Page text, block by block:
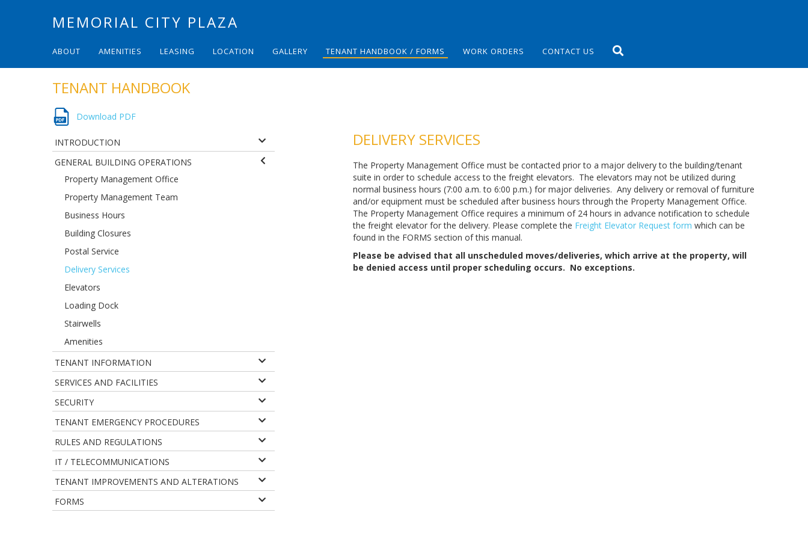
MEMORIAL CITY PLAZA
ABOUT AMENITIES LEASING LOCATION GALLERY TENANT HANDBOOK / FORMS WORK ORDERS CONTACT US
TENANT HANDBOOK
Download PDF
INTRODUCTION
GENERAL BUILDING OPERATIONS
Property Management Office
Property Management Team
Business Hours
Building Closures
Postal Service
Delivery Services
Elevators
Loading Dock
Stairwells
Amenities
TENANT INFORMATION
SERVICES AND FACILITIES
SECURITY
TENANT EMERGENCY PROCEDURES
RULES AND REGULATIONS
IT / TELECOMMUNICATIONS
TENANT IMPROVEMENTS AND ALTERATIONS
FORMS
DELIVERY SERVICES
The Property Management Office must be contacted prior to a major delivery to the building/tenant
suite in order to schedule access to the freight elevators. The elevators may not be utilized during
normal business hours (7:00 a.m. to 6:00 p.m.) for major deliveries. Any delivery or removal of furniture
and/or equipment must be scheduled after business hours through the Property Management Office.
The Property Management Office requires a minimum of 24 hours in advance notification to schedule
the freight elevator for the delivery. Please complete the Freight Elevator Request form which can be
found in the FORMS section of this manual.
Please be advised that all unscheduled moves/deliveries, which arrive at the property, will
be denied access until proper scheduling occurs. No exceptions.